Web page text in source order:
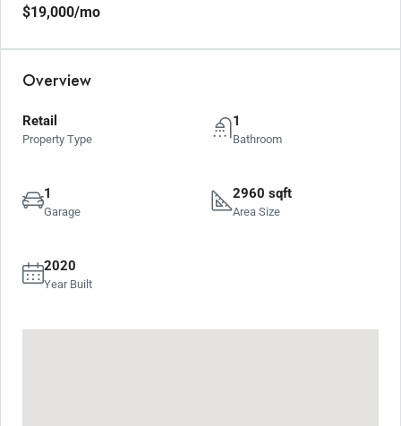
$19,000/mo
Overview
Retail
Property Type
1
Bathroom
1
Garage
2960 sqft
Area Size
2020
Year Built